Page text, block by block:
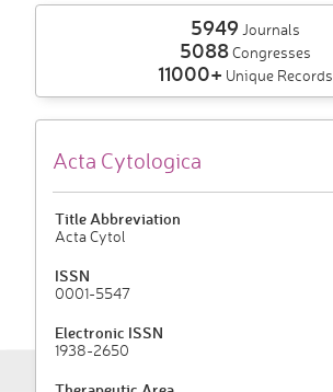
5949 Journals
5088Congresses
11000+ Unique Records
Acta Cytologica
Title Abbreviation
Acta Cytol
ISSN
0001-5547
Electronic ISSN
1938-2650